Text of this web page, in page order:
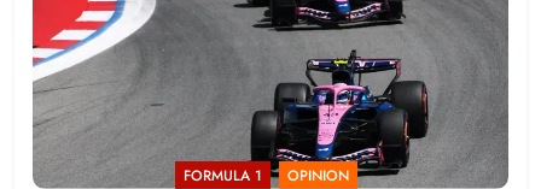
FORMULA 1 OPINION